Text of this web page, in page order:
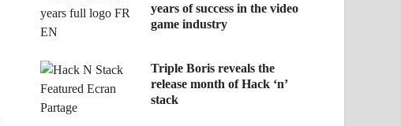
years of success in the video
game industry
Triple Boris reveals the
release month of Hack ‘n’
stack